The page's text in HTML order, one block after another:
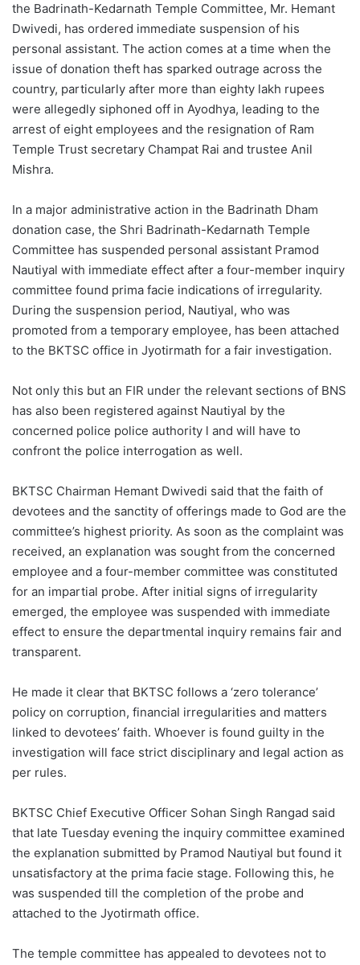
the Badrinath-Kedarnath Temple Committee, Mr. Hemant
Dwivedi, has ordered immediate suspension of his
personal assistant. The action comes at a time when the
issue of donation theft has sparked outrage across the
country, particularly after more than eighty lakh rupees
were allegedly siphoned off in Ayodhya, leading to the
arrest of eight employees and the resignation of Ram
Temple Trust secretary Champat Rai and trustee Anil
Mishra.
In a major administrative action in the Badrinath Dham
donation case, the Shri Badrinath-Kedarnath Temple
Committee has suspended personal assistant Pramod
Nautiyal with immediate effect after a four-member inquiry
committee found prima facie indications of irregularity.
During the suspension period, Nautiyal, who was
promoted from a temporary employee, has been attached
to the BKTSC office in Jyotirmath for a fair investigation.
Not only this but an FIR under the relevant sections of BNS
has also been registered against Nautiyal by the
concerned police police authority l and will have to
confront the police interrogation as well.
BKTSC Chairman Hemant Dwivedi said that the faith of
devotees and the sanctity of offerings made to God are the
committee’s highest priority. As soon as the complaint was
received, an explanation was sought from the concerned
employee and a four-member committee was constituted
for an impartial probe. After initial signs of irregularity
emerged, the employee was suspended with immediate
effect to ensure the departmental inquiry remains fair and
transparent.
He made it clear that BKTSC follows a ‘zero tolerance’
policy on corruption, financial irregularities and matters
linked to devotees’ faith. Whoever is found guilty in the
investigation will face strict disciplinary and legal action as
per rules.
BKTSC Chief Executive Officer Sohan Singh Rangad said
that late Tuesday evening the inquiry committee examined
the explanation submitted by Pramod Nautiyal but found it
unsatisfactory at the prima facie stage. Following this, he
was suspended till the completion of the probe and
attached to the Jyotirmath office.
The temple committee has appealed to devotees not to